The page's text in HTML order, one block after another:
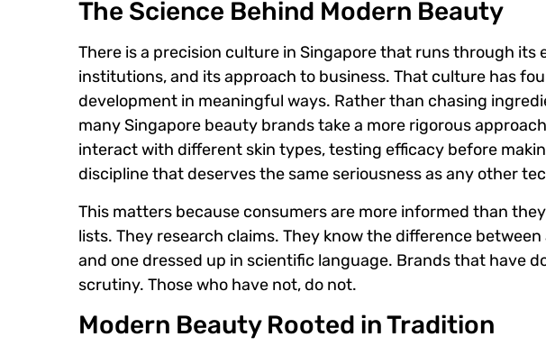
The Science Behind Modern Beauty
There is a precision culture in Singapore that runs through its
institutions, and its approach to business. That culture has
development in meaningful ways. Rather than chasing
many Singapore beauty brands take a more rigorous
interact with different skin types, testing efficacy before
discipline that deserves the same seriousness as any other
This matters because consumers are more informed than
lists. They research claims. They know the difference
and one dressed up in scientific language. Brands that have
scrutiny. Those who have not, do not.
Modern Beauty Rooted in Tradition